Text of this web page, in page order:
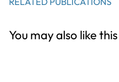
You may also like